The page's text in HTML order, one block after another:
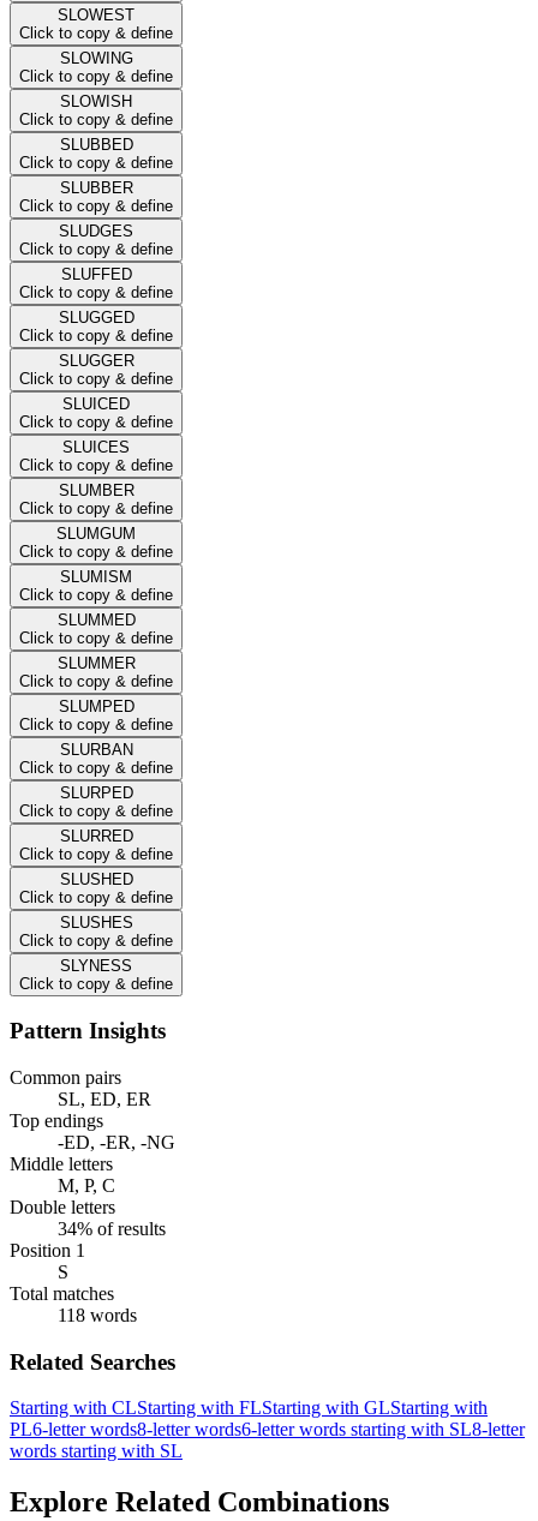
SLOWEST
Click to copy & define
SLOWING
Click to copy & define
SLOWISH
Click to copy & define
SLUBBED
Click to copy & define
SLUBBER
Click to copy & define
SLUDGES
Click to copy & define
SLUFFED
Click to copy & define
SLUGGED
Click to copy & define
SLUGGER
Click to copy & define
SLUICED
Click to copy & define
SLUICES
Click to copy & define
SLUMBER
Click to copy & define
SLUMGUM
Click to copy & define
SLUMISM
Click to copy & define
SLUMMED
Click to copy & define
SLUMMER
Click to copy & define
SLUMPED
Click to copy & define
SLURBAN
Click to copy & define
SLURPED
Click to copy & define
SLURRED
Click to copy & define
SLUSHED
Click to copy & define
SLUSHES
Click to copy & define
SLYNESS
Click to copy & define
Pattern Insights
Common pairs
SL, ED, ER
Top endings
-ED, -ER, -NG
Middle letters
M, P, C
Double letters
34% of results
Position 1
S
Total matches
118 words
Related Searches
Starting with CLStarting with FLStarting with GLStarting with
PL6-letter words8-letter words6-letter words starting with SL8-letter
words starting with SL
Explore Related Combinations